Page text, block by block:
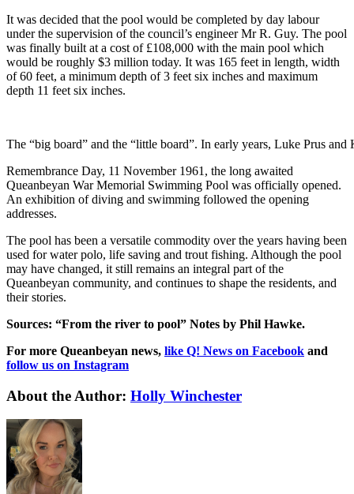
It was decided that the pool would be completed by day labour
under the supervision of the council’s engineer Mr R. Guy. The pool
was finally built at a cost of £108,000 with the main pool which
would be roughly $3 million today. It was 165 feet in length, width
of 60 feet, a minimum depth of 3 feet six inches and maximum
depth 11 feet six inches.
The “big board” and the “little board”. In early years, Luke Prus
Remembrance Day, 11 November 1961, the long awaited
Queanbeyan War Memorial Swimming Pool was officially opened.
An exhibition of diving and swimming followed the opening
addresses.
The pool has been a versatile commodity over the years having been
used for water polo, life saving and trout fishing. Although the pool
may have changed, it still remains an integral part of the
Queanbeyan community, and continues to shape the residents, and
their stories.
Sources: “From the river to pool” Notes by Phil Hawke.
For more Queanbeyan news, like Q! News on Facebook and
follow us on Instagram
About the Author: Holly Winchester